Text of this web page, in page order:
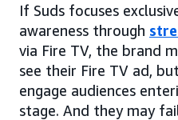
If Suds focuses
awareness through
via Fire TV, the brand
see their Fire TV ad,
engage audiences
stage. And they may